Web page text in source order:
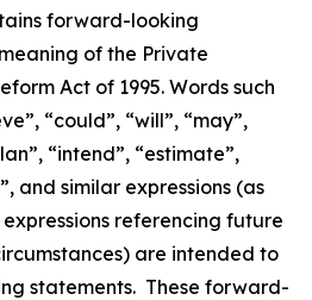
forward-looking
of the Private
Act of 1995. Words such
“could”, “will”, “may”,
“intend”, “estimate”,
and similar expressions (as
referencing future
are intended to
statements. These forward-